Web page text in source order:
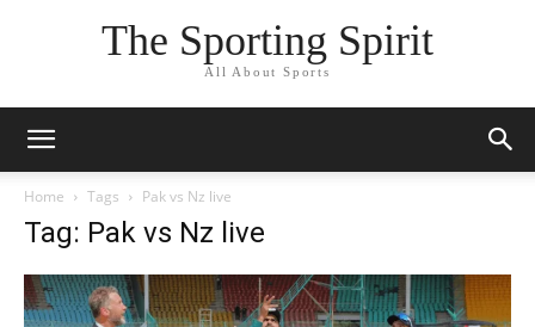
The Sporting Spirit
All About Sports
Home Tags Pak vs Nz live
Tag: Pak vs Nz live